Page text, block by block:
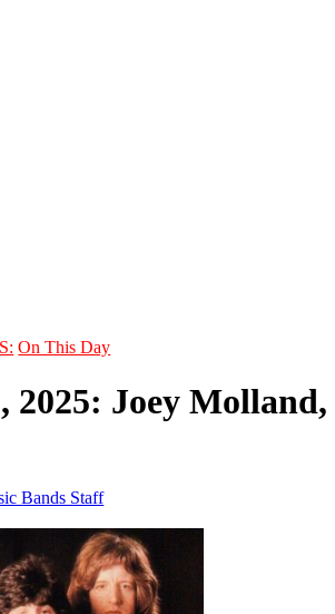
On This Day
2025: Joey
Bands Staff